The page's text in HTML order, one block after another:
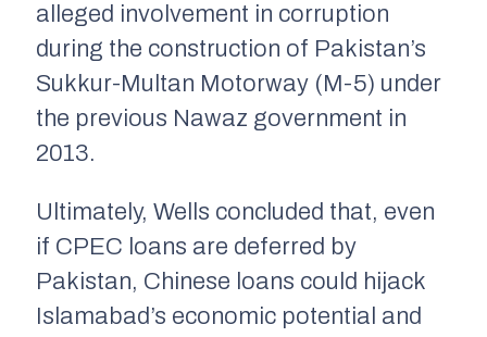
alleged involvement in corruption
during the construction of Pakistan’s
Sukkur-Multan Motorway (M-5) under
the previous Nawaz government in
2013.
Ultimately, Wells concluded that, even
if CPEC loans are deferred by
Pakistan, Chinese loans could hijack
Islamabad’s economic potential and